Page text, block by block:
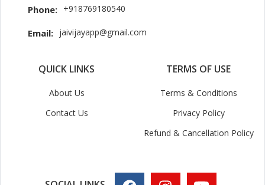
Phone: +918769180540
Email: jaivijayapp@gmail.com
QUICK LINKS
About Us
Contact Us
TERMS OF USE
Terms & Conditions
Privacy Policy
Refund & Cancellation Policy